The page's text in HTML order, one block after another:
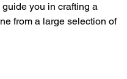
you in crafting a
from a large selection of